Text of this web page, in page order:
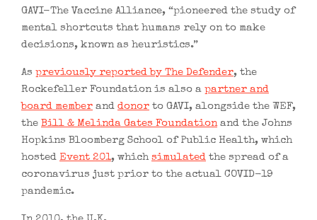
GAVI-The Vaccine Alliance, “pioneered the study of
mental shortcuts that humans rely on to make
decisions, known as heuristics.”
As previously reported by The Defender, the
Rockefeller Foundation is also a partner and
board member and donor to GAVI, alongside the WEF,
the Bill & Melinda Gates Foundationand the Johns
Hopkins Bloomberg School of Public Health, which
hosted Event 201, which simulated the spread of a
coronavirus just prior to the actual COVID-19
pandemic.